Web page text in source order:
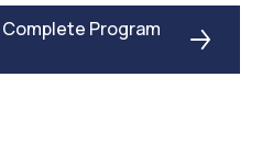
Program